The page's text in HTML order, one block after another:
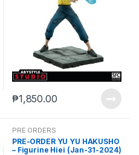
₱1,850.00
PRE ORDERS
PRE-ORDER YU YU HAKUSHO
– Figurine Hiei (Jan-31-2024)